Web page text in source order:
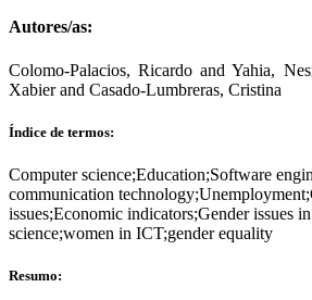
Autores/as:
Colomo-Palacios, Ricardo and Yahia,
Xabier and Casado-Lumbreras, Cristina
Índice de termos:
Computer science;Education;Software
communication
issues;Economic indicators;Gender issues
science;women in ICT;gender equality
Resumo: